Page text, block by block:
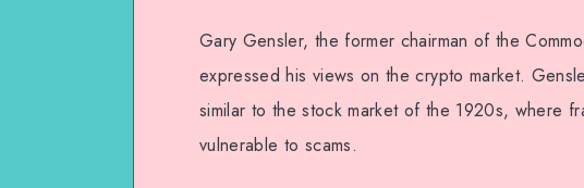
Gary Gensler, the former chairman of the
expressed his views on the crypto market.
similar to the stock market of the 1920s, where
vulnerable to scams.